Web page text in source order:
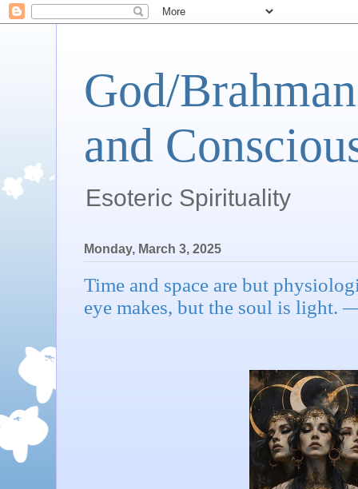
God/
and
Esoteric Spirituality
Monday, March 3, 2025
Time and space are but
eye makes, but the soul is light.